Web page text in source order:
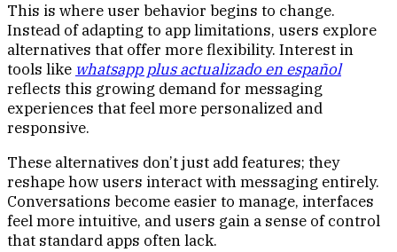
This is where user behavior begins to change.
Instead of adapting to app limitations, users explore
alternatives that offer more flexibility. Interest in
tools like whatsapp plus actualizado en español
reflects this growing demand for messaging
experiences that feel more personalized and
responsive.
These alternatives don’t just add features; they
reshape how users interact with messaging entirely.
Conversations become easier to manage, interfaces
feel more intuitive, and users gain a sense of control
that standard apps often lack.